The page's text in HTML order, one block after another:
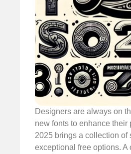
Designers are always on
new fonts to enhance their
2025 brings a collection of
exceptional free options. A